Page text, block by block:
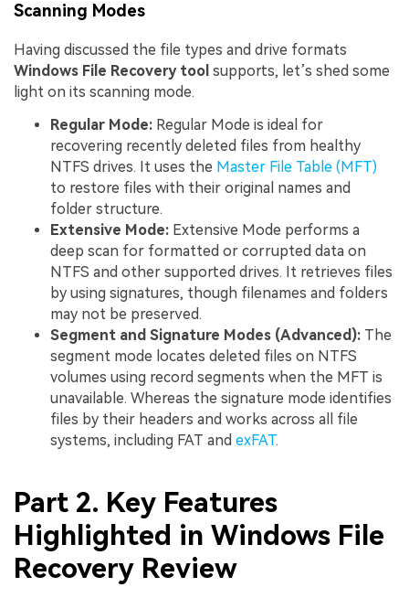
Scanning Modes
Having discussed the file types and drive formats
Windows File Recovery tool supports, let’s shed some
light on its scanning mode.
Regular Mode: Regular Mode is ideal for
recovering recently deleted files from healthy
NTFS drives. It uses the Master File Table (MFT)
to restore files with their original names and
folder structure.
Extensive Mode: Extensive Mode performs a
deep scan for formatted or corrupted data on
NTFS and other supported drives. It retrieves files
by using signatures, though filenames and folders
may not be preserved.
Segment and Signature Modes (Advanced): The
segment mode locates deleted files on NTFS
volumes using record segments when the MFT is
unavailable. Whereas the signature mode identifies
files by their headers and works across all file
systems, including FAT and exFAT.
Part 2. Key Features
Highlighted in Windows File
Recovery Review